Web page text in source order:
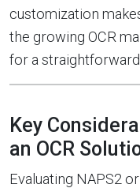
customization
the growing OCR
for a straightforward
Key
an OCR
Evaluating NAPS2